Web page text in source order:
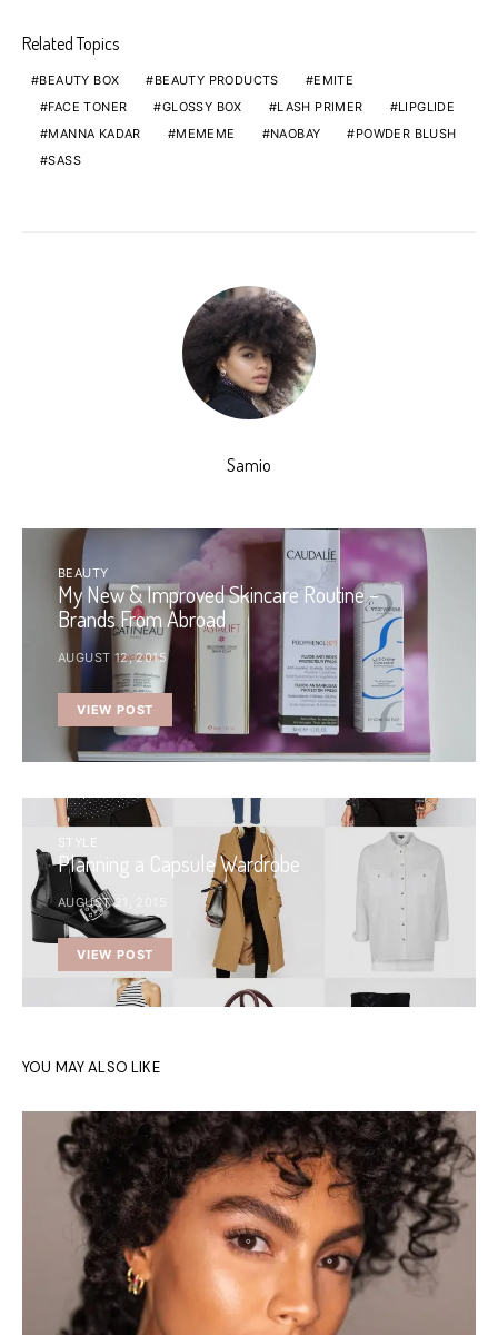
Related Topics
BEAUTY BOX BEAUTY PRODUCTS
EMITE
FACE TONER
GLOSSY BOX LASH PRIMER
LIPGLIDE
MANNA KADAR
MEMEME NAOBAY
POWDER BLUSH
SASS
Samio
BEAUTY
My New & Improved Skincare Routine –
Brands From Abroad
AUGUST 12, 2015
VIEW POST
STYLE
Planning a Capsule Wardrobe
AUGUST 21, 2015
VIEW POST
YOU MAY ALSO LIKE